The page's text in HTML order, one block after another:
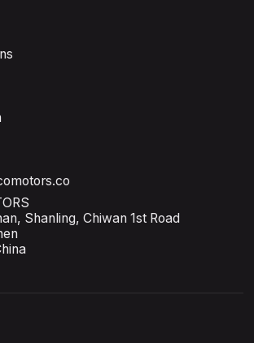
Shanling, Chiwan 1st Road